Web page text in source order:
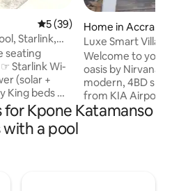
5 out of 5 average rating,
5 (39)
Starlink,
seating
Starlink Wi-
(solar +
request ✭
high chair
chauffeur &
Home in Accra
Luxe Smart Villa |
Concierge
Welcome to your
oasis by Nirvana
modern, 4BD
from KIA Airport. Enjoy uninterrupted
luxury, 24/7
Kpone Katamanso
with a pool